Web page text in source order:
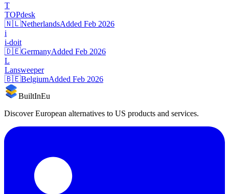
T
TOPdesk
🇳🇱NetherlandsAdded Feb 2026
i
i-doit
🇩🇪GermanyAdded Feb 2026
L
Lansweeper
🇧🇪BelgiumAdded Feb 2026
BuiltInEu
Discover European alternatives to US products and services.